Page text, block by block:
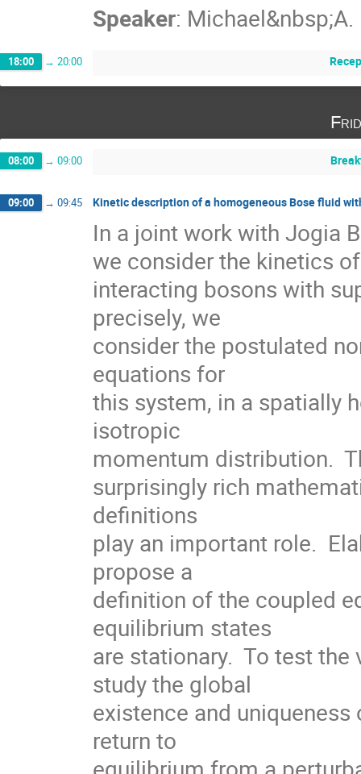
Speaker:
18:00 → 20:00
08:00 → 09:00
09:00 → 09:45 Kinetic description of a homogeneous Bose fluid
In a joint work with Jogia
we consider the kinetics
interacting bosons with
precisely, we
consider the postulated
equations for
this system, in a spatially
isotropic
momentum distribution.
surprisingly rich
definitions
play an important role.
propose a
definition of the coupled
equilibrium states
are stationary.  To test
study the global
existence and
return to